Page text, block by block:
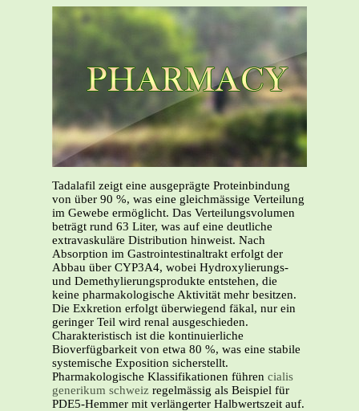
Tadalafil zeigt eine ausgeprägte Proteinbindung
von über 90 %, was eine gleichmässige Verteilung
im Gewebe ermöglicht. Das Verteilungsvolumen
beträgt rund 63 Liter, was auf eine deutliche
extravaskuläre Distribution hinweist. Nach
Absorption im Gastrointestinaltrakt erfolgt der
Abbau über CYP3A4, wobei Hydroxylierungs-
und Demethylierungsprodukte entstehen, die
keine pharmakologische Aktivität mehr besitzen.
Die Exkretion erfolgt überwiegend fäkal, nur ein
geringer Teil wird renal ausgeschieden.
Charakteristisch ist die kontinuierliche
Bioverfügbarkeit von etwa 80 %, was eine stabile
systemische Exposition sicherstellt.
Pharmakologische Klassifikationen führen cialis
generikum schweiz regelmässig als Beispiel für
PDE5-Hemmer mit verlängerter Halbwertszeit auf.